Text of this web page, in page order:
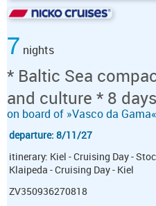
7 nights
* Baltic Sea
and culture * 8
on board of »Vasco da Gama«
departure: 8/11/27
itinerary: Kiel - Cruising Day -
Klaipeda - Cruising Day - Kiel
ZV350936270818